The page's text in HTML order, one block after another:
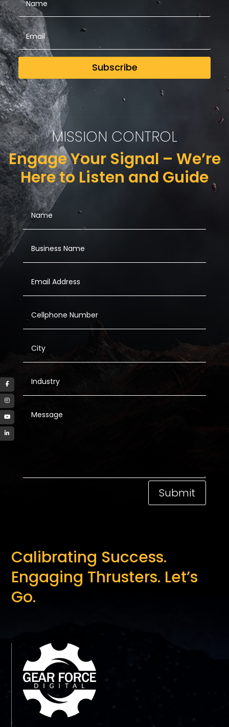
Subscribe
MISSION CONTROL
Engage Your Signal – We’re
Here to Listen and Guide
Submit
Calibrating Success.
Engaging Thrusters. Let’s
Go.